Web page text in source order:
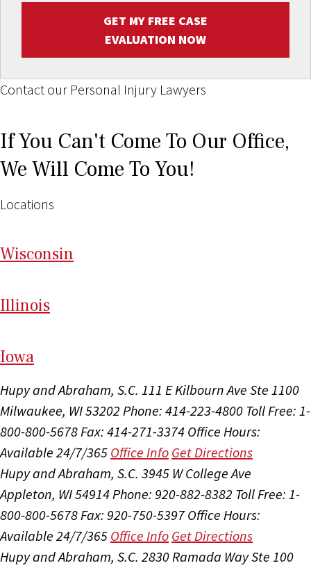
GET MY FREE CASE
EVALUATION NOW
Contact our Personal Injury Lawyers
If You Can't Come To Our Office,
We Will Come To You!
Locations
Wisconsin
Illinois
Iowa
Hupy and Abraham, S.C. 111 E Kilbourn Ave Ste 1100
Milwaukee, WI 53202 Phone: 414-223-4800 Toll Free: 1-
800-800-5678 Fax: 414-271-3374 Office Hours:
Available 24/7/365 Office Info Get Directions
Hupy and Abraham, S.C. 3945 W College Ave
Appleton, WI 54914 Phone: 920-882-8382 Toll Free: 1-
800-800-5678 Fax: 920-750-5397 Office Hours:
Available 24/7/365 Office Info Get Directions
Hupy and Abraham, S.C. 2830 Ramada Way Ste 100